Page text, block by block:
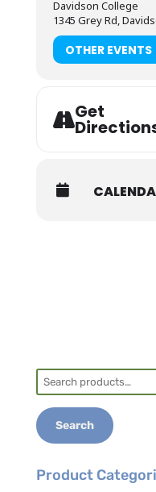
Davidson College
1345 Grey Rd,
OTHER EVENTS
Get
Search
for:
Search
Product